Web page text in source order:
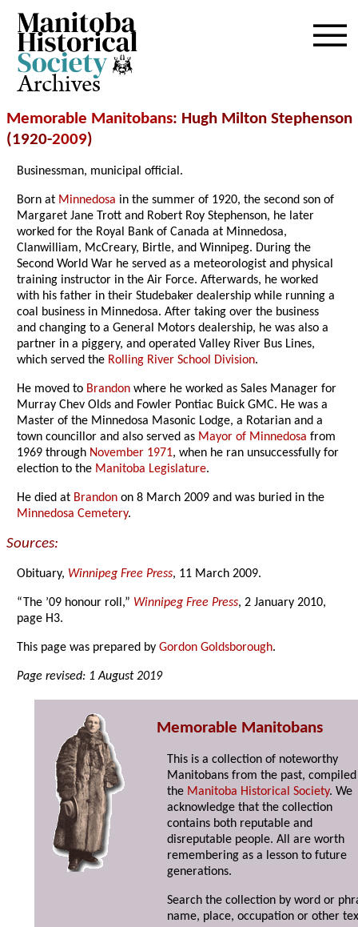
Archives
Memorable Manitobans: Hugh Milton Stephenson
(1920-2009)
Businessman, municipal official.
Born at Minnedosa in the summer of 1920, the second son of
Margaret Jane Trott and Robert Roy Stephenson, he later
worked for the Royal Bank of Canada at Minnedosa,
Clanwilliam, McCreary, Birtle, and Winnipeg. During the
Second World War he served as a meteorologist and physical
training instructor in the Air Force. Afterwards, he worked
with his father in their Studebaker dealership while running a
coal business in Minnedosa. After taking over the business
and changing to a General Motors dealership, he was also a
partner in a piggery, and operated Valley River Bus Lines,
which served the Rolling River School Division.
He moved to Brandon where he worked as Sales Manager for
Murray Chev Olds and Fowler Pontiac Buick GMC. He was a
Master of the Minnedosa Masonic Lodge, a Rotarian and a
town councillor and also served as Mayor of Minnedosa from
1969 through November 1971, when he ran unsuccessfully for
election to the Manitoba Legislature.
He died at Brandon on 8 March 2009 and was buried in the
Minnedosa Cemetery.
Sources:
Obituary, Winnipeg Free Press, 11 March 2009.
“The ’09 honour roll,” Winnipeg Free Press, 2 January 2010,
page H3.
This page was prepared byGordon Goldsborough.
Page revised: 1 August 2019
Memorable Manitobans
This is a collection of noteworthy
Manitobans from the past,
the Manitoba Historical Society. We
acknowledge that the collection
contains both reputable and
disreputable people. All are worth
remembering as a lesson to future
generations.
Search the collection by word or
name, place, occupation or other